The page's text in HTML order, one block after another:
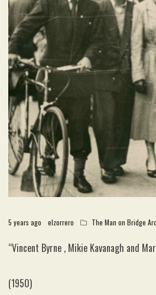
5 years ago elzorrero The Man on Bridge
“Vincent Byrne , Mikie Kavanagh and
(1950)